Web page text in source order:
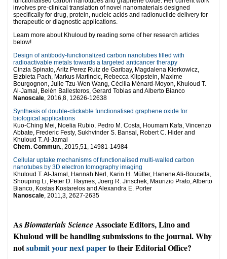
involves pre-clinical translation of novel nanomaterials designed
specifically for drug, protein, nucleic acids and radionuclide delivery for
therapeutic or diagnostic applications.
Learn more about Khuloud by reading some of her research articles
below!
Design of antibody-functionalized carbon nanotubes filled with
radioactivable metals towards a targeted anticancer therapy
Cinzia Spinato, Aritz Perez Ruiz de Garibay, Magdalena Kierkowicz,
Elzbieta Pach, Markus Martincic, Rebecca Klippstein, Maxime
Bourgognon, Julie Tzu-Wen Wang, Cécilia Ménard-Moyon, Khuloud T.
Al-Jamal, Belén Ballesteros, Gerard Tobias and Alberto Bianco
Nanoscale, 2016,8, 12626-12638
Synthesis of double-clickable functionalised graphene oxide for
biological applications
Kuo-Ching Mei, Noelia Rubio, Pedro M. Costa, Houmam Kafa, Vincenzo
Abbate, Frederic Festy, Sukhvinder S. Bansal, Robert C. Hider and
Khuloud T. Al-Jamal
Chem. Commun., 2015,51, 14981-14984
Cellular uptake mechanisms of functionalised multi-walled carbon
nanotubes by 3D electron tomography imaging
Khuloud T. Al-Jamal, Hannah Nerl, Karin H. Müller, Hanene Ali-Boucetta,
Shouping Li, Peter D. Haynes, Joerg R. Jinschek, Maurizio Prato, Alberto
Bianco, Kostas Kostarelos and Alexandra E. Porter
Nanoscale, 2011,3, 2627-2635
AsBiomaterials ScienceAssociate Editors, Lino and
Khuloud will be handling submissions to the journal. Why
notsubmit your next paperto their Editorial Office?